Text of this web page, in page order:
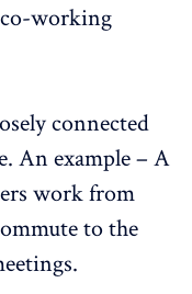
co-working
connected
An example – A
work from
to the